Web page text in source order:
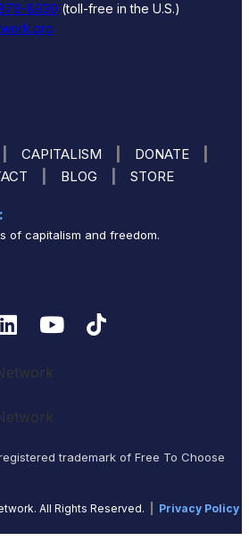
8930 (toll-free in the U.S.)
CAPITALISM DONATE
BLOG STORE
of capitalism and freedom.
trademark of Free To Choose
All Rights Reserved. Privacy Policy